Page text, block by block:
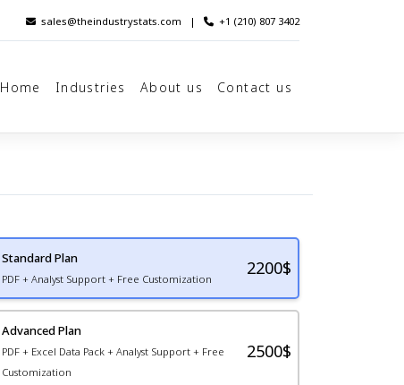
sales@theindustrystats.com | +1 (210) 807 3402
Home Industries About us Contact us
Standard Plan
PDF + Analyst Support + Free Customization
2200$
Advanced Plan
PDF + Excel Data Pack + Analyst Support + Free
Customization
2500$